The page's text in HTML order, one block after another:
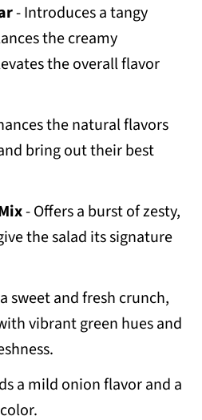
- Introduces a tangy
the creamy
the overall flavor
the natural flavors
bring out their best
- Offers a burst of zesty,
the salad its signature
sweet and fresh crunch,
vibrant green hues and
a mild onion flavor and a